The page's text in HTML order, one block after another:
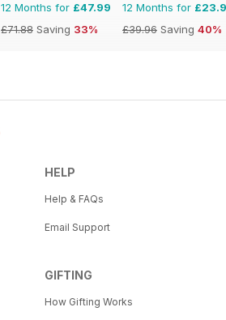
12 Months for £47.99
£71.88 Saving 33%
12 Months for
£39.96 Saving 40%
HELP
Help & FAQs
Email Support
GIFTING
How Gifting Works